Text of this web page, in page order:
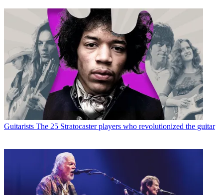
Guitarists The 25 Stratocaster players who revolutionized the guitar